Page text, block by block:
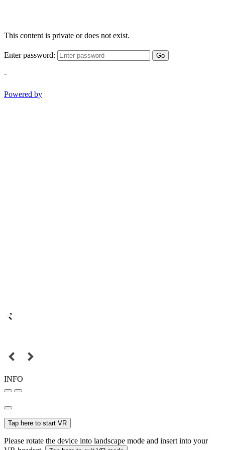
This content is private or does not exist.
Enter password: Go
-
Powered by
INFO
Tap here to start VR
Please rotate the device into landscape mode and insert into your